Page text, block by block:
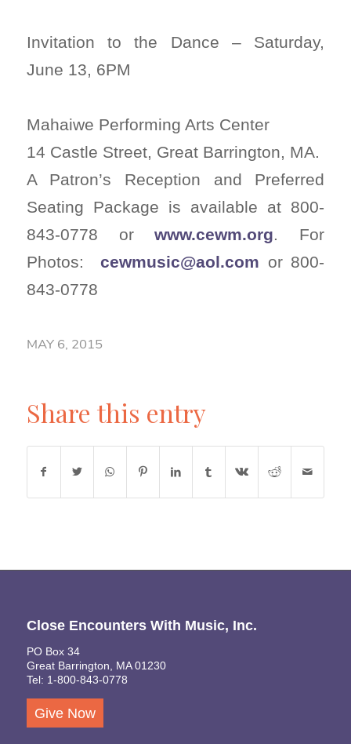
Invitation to the Dance – Saturday,
June 13, 6PM
Mahaiwe Performing Arts Center
14 Castle Street, Great Barrington, MA.
A Patron’s Reception and Preferred
Seating Package is available at 800-
843-0778 orwww.cewm.org. For
Photos: cewmusic@aol.com or 800-
843-0778
MAY 6, 2015
Share this entry
Close Encounters With Music, Inc.
PO Box 34
Great Barrington, MA 01230
Tel: 1-800-843-0778
Give Now